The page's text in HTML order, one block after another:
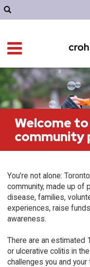
Welcome
community
You’re not alone:
community, made up of
disease, families,
experiences, raise
awareness.
There are an estimated
or ulcerative colitis in
challenges you and